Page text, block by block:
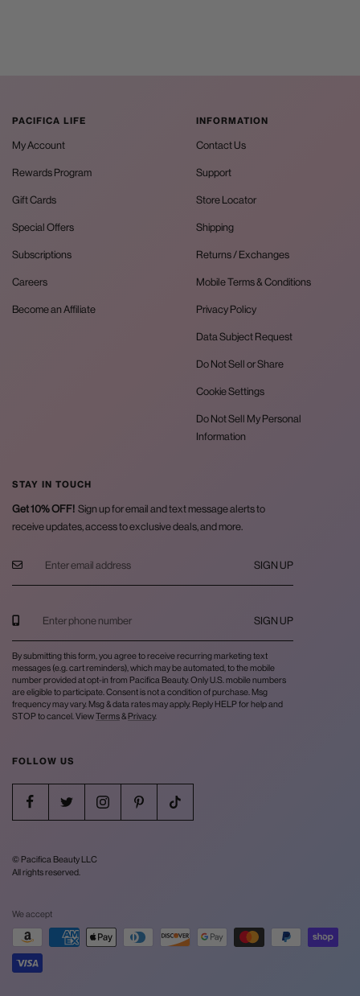
PACIFICA LIFE
My Account
Rewards Program
Gift Cards
Special Offers
Subscriptions
Careers
Become an Affiliate
INFORMATION
Contact Us
Support
Store Locator
Shipping
Returns / Exchanges
Mobile Terms & Conditions
Privacy Policy
Data Subject Request
Do Not Sell or Share
Cookie Settings
Do Not Sell My Personal
Information
STAY IN TOUCH
Get 10% OFF! Sign up for email and text message alerts to
receive updates, access to exclusive deals, and more.
SIGN UP
SIGN UP
By submitting this form, you agree to receive recurring marketing text
messages (e.g. cart reminders), which may be automated, to the mobile
number provided at opt-in from Pacifica Beauty. Only U.S. mobile numbers
are eligible to participate. Consent is not a condition of purchase. Msg
frequency may vary. Msg & data rates may apply. Reply HELP for help and
STOP to cancel. ViewTerms&Privacy.
FOLLOW US
© Pacifica Beauty LLC
All rights reserved.
We accept